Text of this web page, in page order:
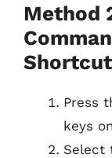
Method
Shortcut
Press
keys
Select